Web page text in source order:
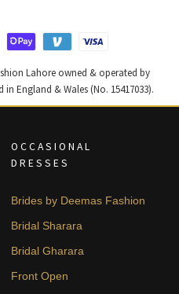
Lahore owned & operated by
England & Wales (No. 15417033).
OCCASIONAL
DRESSES
Brides by Deemas Fashion
Bridal Sharara
Bridal Gharara
Front Open